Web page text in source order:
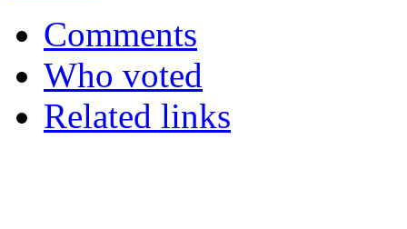
Comments
Who voted
Related links